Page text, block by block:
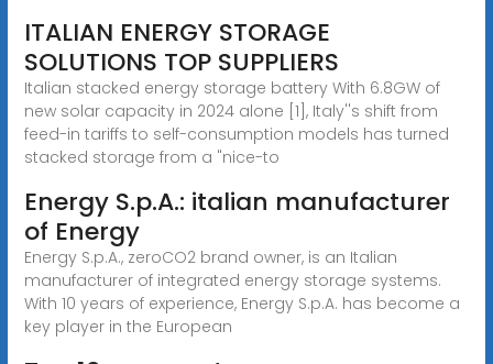
ITALIAN ENERGY STORAGE
SOLUTIONS TOP SUPPLIERS
Italian stacked energy storage battery With 6.8GW of
new solar capacity in 2024 alone [1], Italy''s shift from
feed-in tariffs to self-consumption models has turned
stacked storage from a "nice-to
Energy S.p.A.: italian manufacturer
of Energy
Energy S.p.A., zeroCO2 brand owner, is an Italian
manufacturer of integrated energy storage systems.
With 10 years of experience, Energy S.p.A. has become a
key player in the European